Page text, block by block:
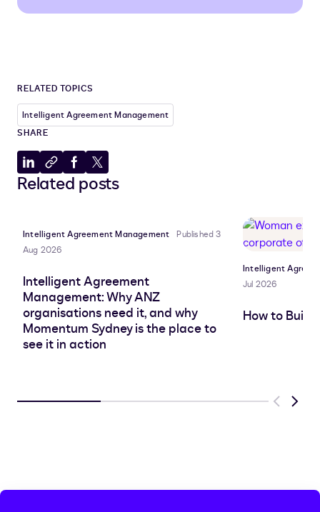
RELATED TOPICS
Intelligent Agreement Management
SHARE
Share
to
Copy
to
Share
to
Share
to
Related posts
Intelligent Agreement Management
Published 3
Aug 2026
Intelligent Agreement
Management: Why ANZ
organisations need it, and why
Momentum Sydney is the place to
see it in action
Intelligent
Jul 2026
How to Build
Previous
Next